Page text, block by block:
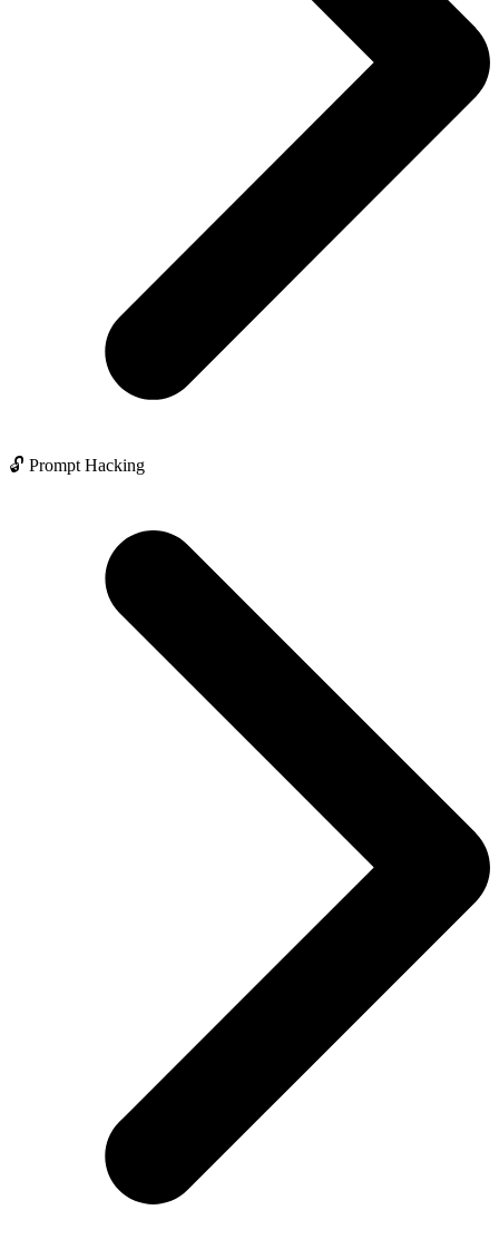
🔓 Prompt Hacking